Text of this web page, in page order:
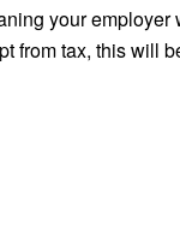
your
from tax, this will